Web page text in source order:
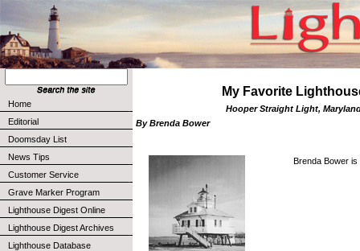
Home
Editorial
Doomsday List
News Tips
Customer Service
Grave Marker Program
Lighthouse Digest Online
Lighthouse Digest Archives
Lighthouse Database
My Favorite
Hooper Straight Light,
By Brenda Bower
Brenda Bower is